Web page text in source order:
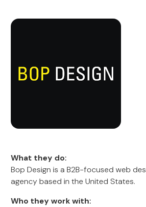
What they do:
Bop Design is a B2B-focused web
agency based in the United States.
Who they work with: